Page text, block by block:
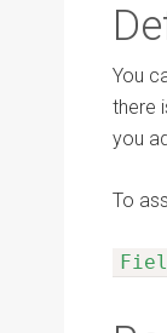
You
there
you
To